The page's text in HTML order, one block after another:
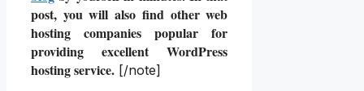
post, you will also find other web
hosting companies popular for
providing excellent WordPress
hosting service. [/note]